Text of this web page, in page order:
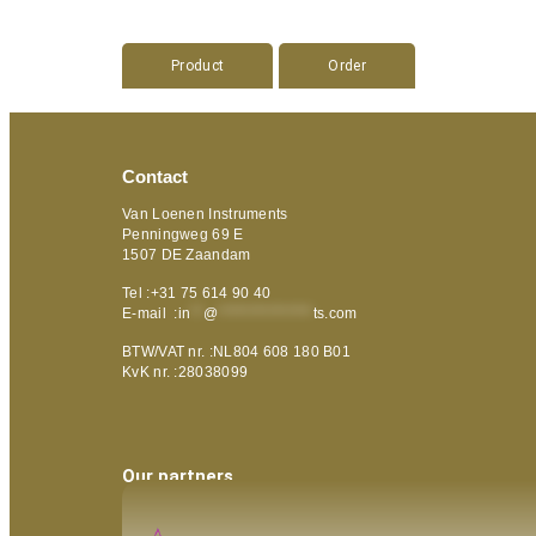
Product Order
Contact
Van Loenen Instruments
Penningweg 69 E
1507 DE Zaandam
Tel :+31 75 614 90 40
E-mail :in @ ts.com
BTW/VAT nr. :NL804 608 180 B01
KvK nr. :28038099
Our partners